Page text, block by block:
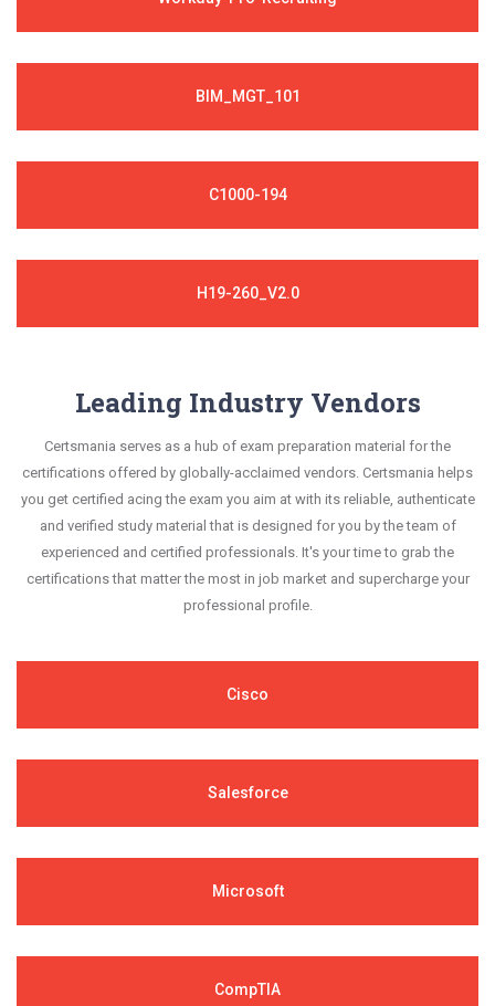
BIM_MGT_101
C1000-194
H19-260_V2.0
Leading Industry Vendors
Certsmania serves as a hub of exam preparation material for the
certifications offered by globally-acclaimed vendors. Certsmania helps
you get certified acing the exam you aim at with its reliable, authenticate
and verified study material that is designed for you by the team of
experienced and certified professionals. It's your time to grab the
certifications that matter the most in job market and supercharge your
professional profile.
Cisco
Salesforce
Microsoft
CompTIA